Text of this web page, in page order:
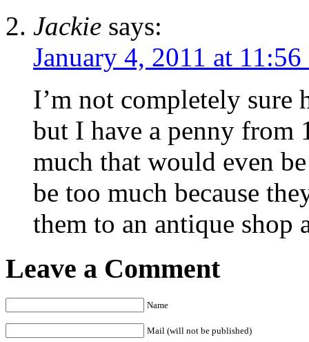
Jackie says:
January 4, 2011 at 11:56
I’m not completely
but I have a penny from
much that would even
be too much because
them to an antique
Leave a Comment
Name
Mail (will not be published)